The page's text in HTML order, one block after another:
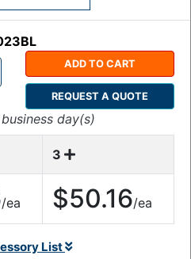
ADD TO CART
REQUEST A QUOTE
day(s)
3
/ea $50.16/ea
List